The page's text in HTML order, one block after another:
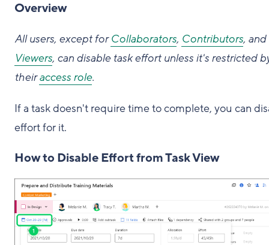
Overview
All users, except forCollaborators, Contributors, and
Viewers, can disable task effort unless it's restricted
theiraccess role.
If a task doesn't require time to complete, you can
effort for it.
How to Disable Effort from Task View